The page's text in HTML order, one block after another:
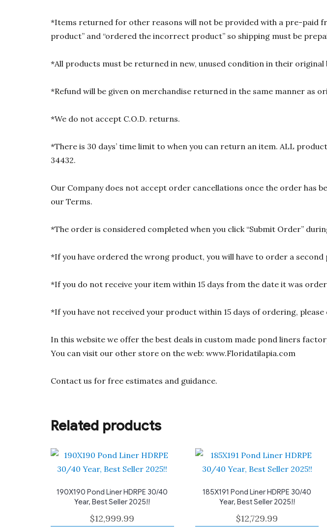
*Items returned for other reasons will not be provided with a pre-paid
product” and “ordered the incorrect product” so shipping must be
*All products must be returned in new, unused condition in their original
*Refund will be given on merchandise returned in the same manner as
*We do not accept C.O.D. returns.
*There is 30 days’ time limit to when you can return an item. ALL
34432.
Our Company does not accept order cancellations once the order has
our Terms.
*The order is considered completed when you click “Submit Order”
*If you have ordered the wrong product, you will have to order a
*If you do not receive your item within 15 days from the date it was
*If you have not received your product within 15 days of ordering, please
In this website we offer the best deals in custom made pond liners
You can visit our other store on the web: www.Floridatilapia.com
Contact us for free estimates and guidance.
Related products
190X190 Pond Liner HDRPE 30/40
Year, Best Seller 2025!!
$12,999.99
185X191 Pond Liner HDRPE 30/40
Year, Best Seller 2025!!
$12,729.99